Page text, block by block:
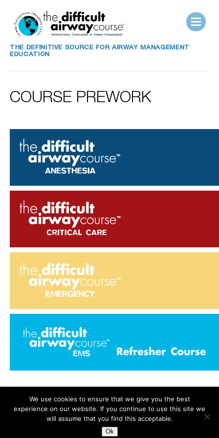
THE DEFINITIVE SOURCE FOR AIRWAY MANAGEMENT
EDUCATION
COURSE PREWORK
Search
We use cookies to ensure that we give you the best
experience on our website. If you continue to use this site we
will assume that you find this acceptable.
Ok